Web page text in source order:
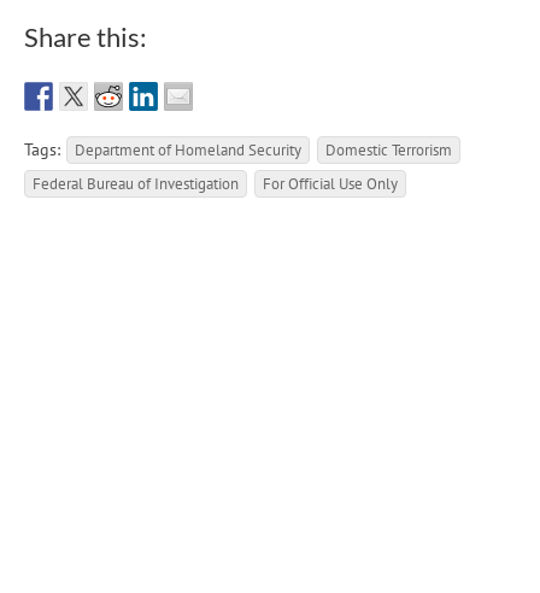
Share this:
Tags: Department of Homeland Security
Domestic Terrorism
Federal Bureau of Investigation
For Official Use Only